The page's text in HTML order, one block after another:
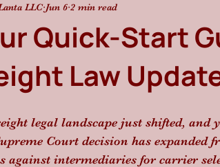
Quick-Start
Law
LLC Jun 6 2 min read
legal landscape just shifted,
Court decision has
against intermediaries for carrier